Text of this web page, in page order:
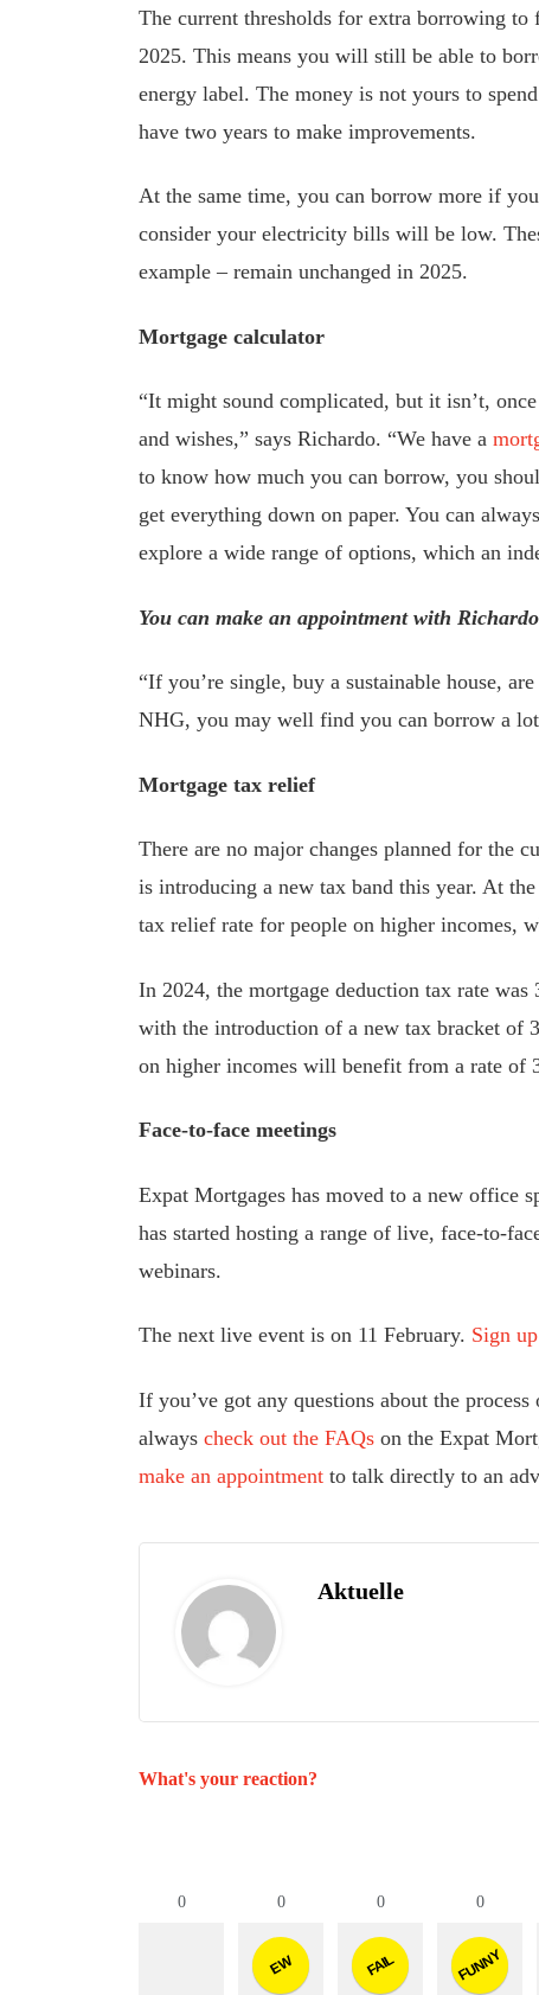
The current thresholds for extra borrowing to
2025. This means you will still be able to
energy label. The money is not yours to
have two years to make improvements.
At the same time, you can borrow more if
consider your electricity bills will be low.
example – remain unchanged in 2025.
Mortgage calculator
“It might sound complicated, but it isn’t,
and wishes,” says Richardo. “We have a
to know how much you can borrow, you
get everything down on paper. You can
explore a wide range of options, which an
You can make an appointment with
“If you’re single, buy a sustainable house,
NHG, you may well find you can borrow a
Mortgage tax relief
There are no major changes planned for the
is introducing a new tax band this year. At
tax relief rate for people on higher incomes,
In 2024, the mortgage deduction tax rate
with the introduction of a new tax bracket of
on higher incomes will benefit from a rate of
Face-to-face meetings
Expat Mortgages has moved to a new office
has started hosting a range of live, face-to-
webinars.
The next live event is on 11 February. Sign
If you’ve got any questions about the
always check out the FAQson the Expat
make an appointmentto talk directly to an
Aktuelle
What's your reaction?
0 0
EW
0
FAIL
0
FUNNY